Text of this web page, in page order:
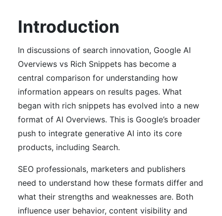
Introduction
In discussions of search innovation, Google AI
Overviews vs Rich Snippets has become a
central comparison for understanding how
information appears on results pages. What
began with rich snippets has evolved into a new
format of AI Overviews. This is Google’s broader
push to integrate generative AI into its core
products, including Search.
SEO professionals, marketers and publishers
need to understand how these formats differ and
what their strengths and weaknesses are. Both
influence user behavior, content visibility and